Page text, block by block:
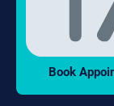
Depression
Book